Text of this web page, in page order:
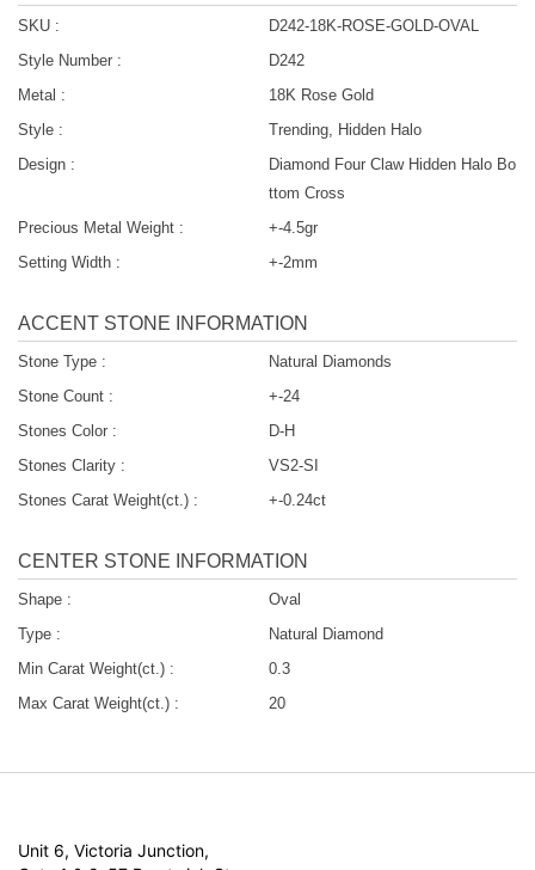
SKU :
D242-18K-ROSE-GOLD-OVAL
Style Number :
D242
Metal :
18K Rose Gold
Style :
Trending, Hidden Halo
Design :
Diamond Four Claw Hidden Halo Bo
ttom Cross
Precious Metal Weight :
+-4.5gr
Setting Width :
+-2mm
ACCENT STONE INFORMATION
Stone Type :
Natural Diamonds
Stone Count :
+-24
Stones Color :
D-H
Stones Clarity :
VS2-SI
Stones Carat Weight(ct.) :
+-0.24ct
CENTER STONE INFORMATION
Shape :
Oval
Type :
Natural Diamond
Min Carat Weight(ct.) :
0.3
Max Carat Weight(ct.) :
20
Unit 6, Victoria Junction,